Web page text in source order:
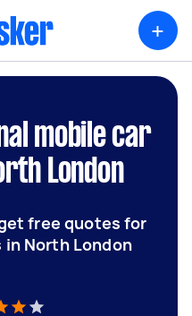
+
mobile car
London
free quotes for
North London